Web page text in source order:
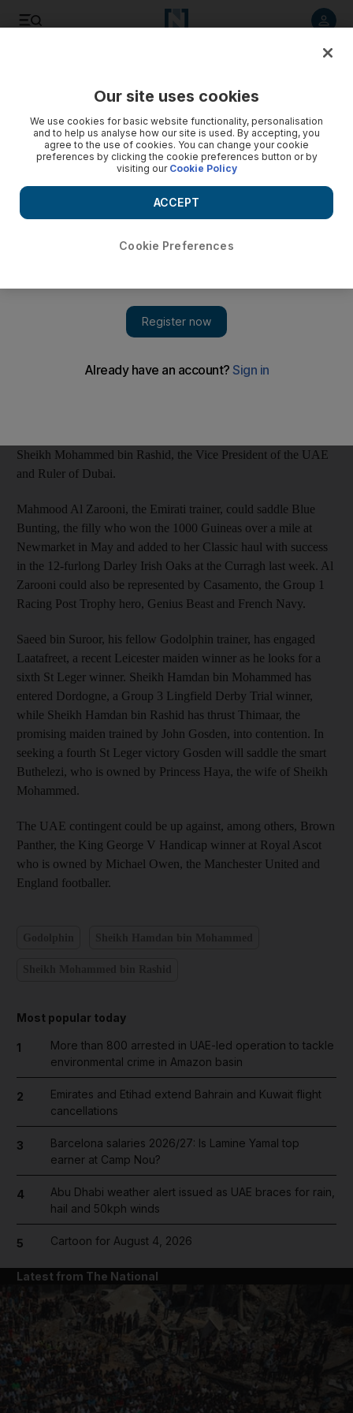
Seven-strong UAE contingent could face Owen's Brown
Panther
Doncaster's St Leger is attracting the attention of many UAE
horses. Seven of the 36 entries for the race are from UAE-
based groups or owners, with Godolphin claiming five of the
July 21, 2011
Classic were boosted yesterday when seven with Dubai
connections were named among the 36 entries.
Sheikh Mohammed bin Rashid, the Vice President of the UAE
and Ruler of Dubai.
Mahmood Al Zarooni, the Emirati trainer, could saddle Blue
Bunting, the filly who won the 1000 Guineas over a mile at
Newmarket in May and added to her Classic haul with success
in the 12-furlong Darley Irish Oaks at the Curragh last week. Al
Zarooni could also be represented by Casamento, the Group 1
Racing Post Trophy hero, Genius Beast and French Navy.
Saeed bin Suroor, his fellow Godolphin trainer, has engaged
Laatafreet, a recent Leicester maiden winner as he looks for a
sixth St Leger winner. Sheikh Hamdan bin Mohammed has
entered Dordogne, a Group 3 Lingfield Derby Trial winner,
while Sheikh Hamdan bin Rashid has thrust Thimaar, the
promising maiden trained by John Gosden, into contention. In
seeking a fourth St Leger victory Gosden will saddle the smart
Buthelezi, who is owned by Princess Haya, the wife of Sheikh
Mohammed.
The UAE contingent could be up against, among others, Brown
Panther, the King George V Handicap winner at Royal Ascot
who is owned by Michael Owen, the Manchester United and
England footballer.
Most popular today
1
More than 800 arrested in UAE-led operation to tackle
environmental crime in Amazon basin
2
Emirates and Etihad extend Bahrain and Kuwait flight
cancellations
3
Barcelona salaries 2026/27: Is Lamine Yamal top
earner at Camp Nou?
4
Abu Dhabi weather alert issued as UAE braces for rain,
hail and 50kph winds
5 Cartoon for August 4, 2026
Latest from The National
Our site uses cookies
We use cookies for basic website functionality, personalisation
and to help us analyse how our site is used. By accepting, you
agree to the use of cookies. You can change your cookie
preferences by clicking the cookie preferences button or by
visiting our Cookie Policy
Cookie Preferences
ACCEPT